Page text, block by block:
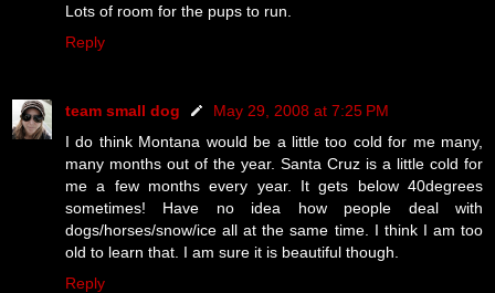
Lots of room for the pups to run.
Reply
team small dog
May 29, 2008 at 7:25 PM
I do think Montana would be a little too cold for me many,
many months out of the year. Santa Cruz is a little cold for
me a few months every year. It gets below 40degrees
sometimes! Have no idea how people deal with
dogs/horses/snow/ice all at the same time. I think I am too
old to learn that. I am sure it is beautiful though.
Reply